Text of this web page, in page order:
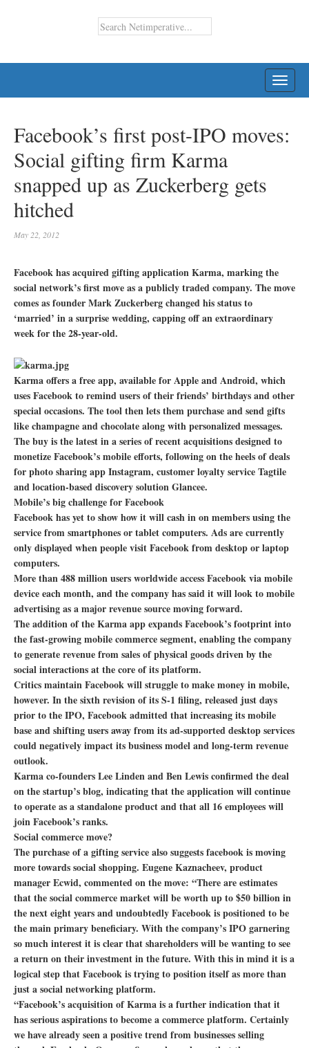
Facebook’s first post-IPO moves:
Social gifting firm Karma
snapped up as Zuckerberg gets
hitched
May 22, 2012
Facebook has acquired gifting application Karma, marking the
social network’s first move as a publicly traded company. The move
comes as founder Mark Zuckerberg changed his status to
‘married’ in a surprise wedding, capping off an extraordinary
week for the 28-year-old.
Karma offers a free app, available for Apple and Android, which
uses Facebook to remind users of their friends’ birthdays and other
special occasions. The tool then lets them purchase and send gifts
like champagne and chocolate along with personalized messages.
The buy is the latest in a series of recent acquisitions designed to
monetize Facebook’s mobile efforts, following on the heels of deals
for photo sharing app Instagram, customer loyalty service Tagtile
and location-based discovery solution Glancee.
Mobile’s big challenge for Facebook
Facebook has yet to show how it will cash in on members using the
service from smartphones or tablet computers. Ads are currently
only displayed when people visit Facebook from desktop or laptop
computers.
More than 488 million users worldwide access Facebook via mobile
device each month, and the company has said it will look to mobile
advertising as a major revenue source moving forward.
The addition of the Karma app expands Facebook’s footprint into
the fast-growing mobile commerce segment, enabling the company
to generate revenue from sales of physical goods driven by the
social interactions at the core of its platform.
Critics maintain Facebook will struggle to make money in mobile,
however. In the sixth revision of its S-1 filing, released just days
prior to the IPO, Facebook admitted that increasing its mobile
base and shifting users away from its ad-supported desktop services
could negatively impact its business model and long-term revenue
outlook.
Karma co-founders Lee Linden and Ben Lewis confirmed the deal
on the startup’s blog, indicating that the application will continue
to operate as a standalone product and that all 16 employees will
join Facebook’s ranks.
Social commerce move?
The purchase of a gifting service also suggests facebook is moving
more towards social shopping. Eugene Kaznacheev, product
manager Ecwid, commented on the move: “There are estimates
that the social commerce market will be worth up to $50 billion in
the next eight years and undoubtedly Facebook is positioned to be
the main primary beneficiary. With the company’s IPO garnering
so much interest it is clear that shareholders will be wanting to see
a return on their investment in the future. With this in mind it is a
logical step that Facebook is trying to position itself as more than
just a social networking platform.
“Facebook’s acquisition of Karma is a further indication that it
has serious aspirations to become a commerce platform. Certainly
we have already seen a positive trend from businesses selling